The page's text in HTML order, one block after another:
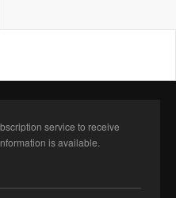
service to receive
is available.